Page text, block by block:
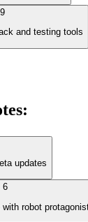
9
and testing tools
:
updates
6
robot